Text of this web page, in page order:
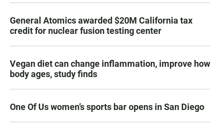
General Atomics awarded $20M California tax
credit for nuclear fusion testing center
Vegan diet can change inflammation, improve how
body ages, study finds
One Of Us women’s sports bar opens in San Diego